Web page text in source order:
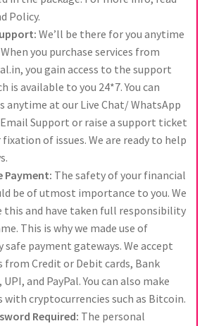
Policy.
We’ll be there for you anytime
you purchase services from
you gain access to the support
is available to you 24*7. You can
anytime at our Live Chat/ WhatsApp
Support or raise a support ticket
of issues. We are ready to help
Payment: The safety of your financial
be of utmost importance to you. We
this and have taken full responsibility
This is why we made use of
safe payment gateways. We accept
from Credit or Debit cards, Bank
and PayPal. You can also make
with cryptocurrencies such as Bitcoin.
Required: The personal